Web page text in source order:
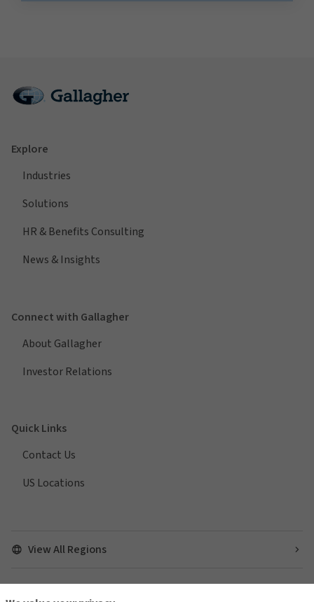
Explore
Industries
Solutions
HR & Benefits Consulting
News & Insights
Connect with Gallagher
About Gallagher
Investor Relations
Quick Links
Contact Us
US Locations
View All Regions